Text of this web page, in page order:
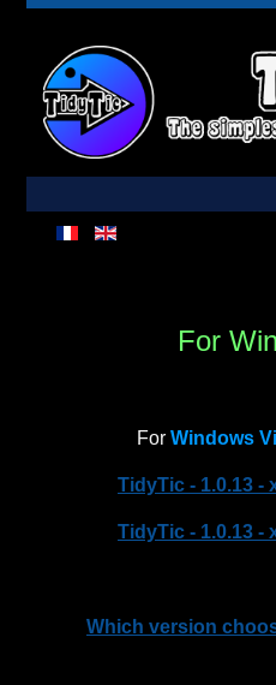
For
For Windows
TidyTic - 1.0.13 -
TidyTic - 1.0.13 -
Which version